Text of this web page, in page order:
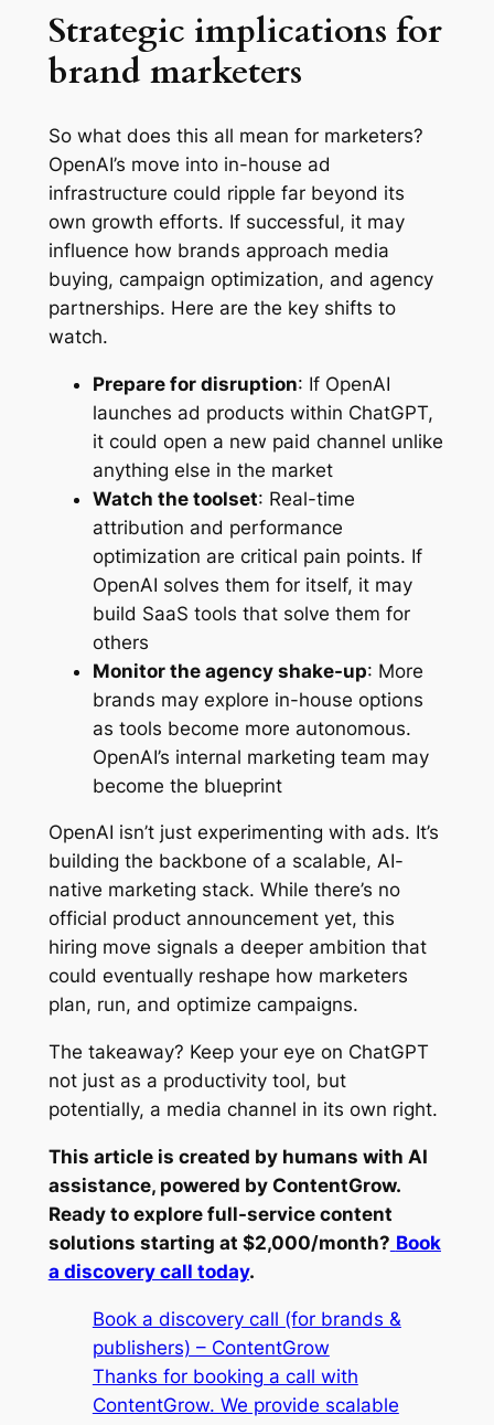
Strategic implications for
brand marketers
So what does this all mean for marketers?
OpenAI’s move into in-house ad
infrastructure could ripple far beyond its
own growth efforts. If successful, it may
influence how brands approach media
buying, campaign optimization, and agency
partnerships. Here are the key shifts to
watch.
Prepare for disruption: If OpenAI
launches ad products within ChatGPT,
it could open a new paid channel unlike
anything else in the market
Watch the toolset: Real-time
attribution and performance
optimization are critical pain points. If
OpenAI solves them for itself, it may
build SaaS tools that solve them for
others
Monitor the agency shake-up: More
brands may explore in-house options
as tools become more autonomous.
OpenAI’s internal marketing team may
become the blueprint
OpenAI isn’t just experimenting with ads. It’s
building the backbone of a scalable, AI-
native marketing stack. While there’s no
official product announcement yet, this
hiring move signals a deeper ambition that
could eventually reshape how marketers
plan, run, and optimize campaigns.
The takeaway? Keep your eye on ChatGPT
not just as a productivity tool, but
potentially, a media channel in its own right.
This article is created by humans with AI
assistance, powered by ContentGrow.
Ready to explore full-service content
solutions starting at $2,000/month? Book
a discovery call today.
Book a discovery call (for brands &
publishers) – ContentGrow
Thanks for booking a call with
ContentGrow. We provide scalable